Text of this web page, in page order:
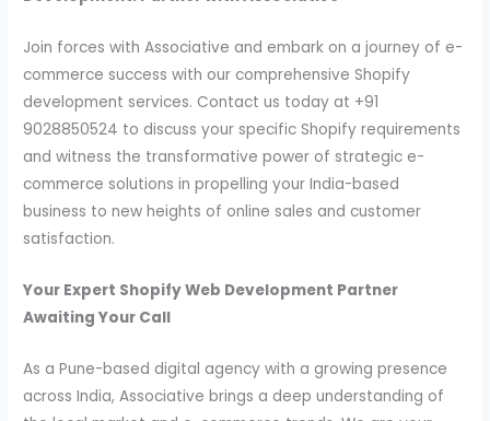
Join forces with Associative and embark on a journey of e-
commerce success with our comprehensive Shopify
development services. Contact us today at +91
9028850524 to discuss your specific Shopify requirements
and witness the transformative power of strategic e-
commerce solutions in propelling your India-based
business to new heights of online sales and customer
satisfaction.
Your Expert Shopify Web Development Partner
Awaiting Your Call
As a Pune-based digital agency with a growing presence
across India, Associative brings a deep understanding of